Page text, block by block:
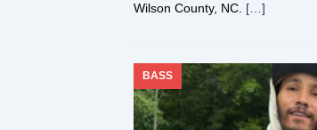
Wilson County, NC. […]
BASS